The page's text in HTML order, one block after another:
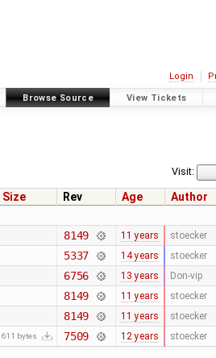
Login
Browse Source View Tickets
Visit:
Size Rev Age Author
8149 11 years stoecker
5337 14 years stoecker
6756 13 years Don-vip
8149 11 years stoecker
8149 11 years stoecker
611 bytes 7509 12 years stoecker